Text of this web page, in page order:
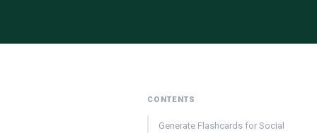
CONTENTS
Generate Flashcards for Social